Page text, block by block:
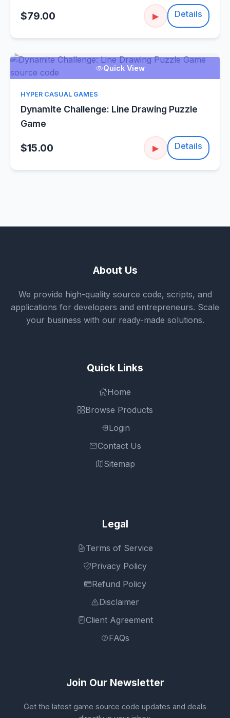
$79.00 ▶ Details
Quick View
HYPER CASUAL GAMES
Dynamite Challenge: Line Drawing Puzzle
Game
$15.00 ▶ Details
About Us
We provide high-quality source code, scripts, and
applications for developers and entrepreneurs. Scale
your business with our ready-made solutions.
Quick Links
Home
Browse Products
Login
Contact Us
Sitemap
Legal
Terms of Service
Privacy Policy
Refund Policy
Disclaimer
Client Agreement
FAQs
Join Our Newsletter
Get the latest game source code updates and deals